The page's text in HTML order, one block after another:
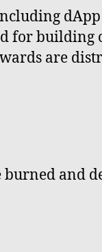
for building
are
burned and